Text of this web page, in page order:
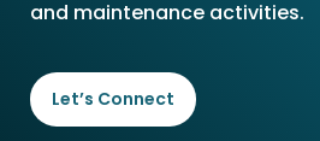
and maintenance activities.
Let’s Connect